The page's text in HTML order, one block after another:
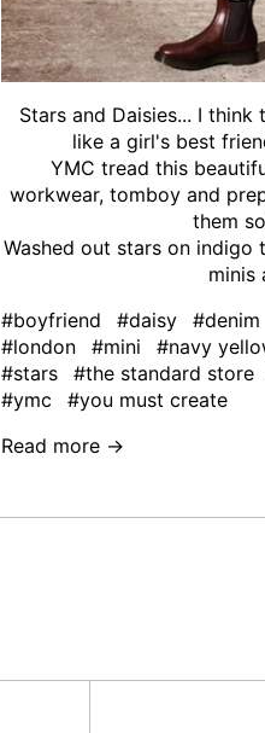
Stars and Daisies... I
like a girl's best
YMC tread this
workwear, tomboy and
them
Washed out stars on indigo
minis
#boyfriend
#daisy #denim
#london
#mini #navy
#stars
#the standard store
#ymc
#you must create
Read more →